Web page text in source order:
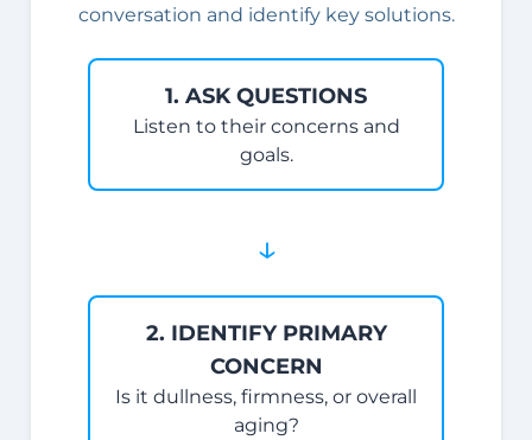
conversation and identify key solutions.
1. ASK QUESTIONS
Listen to their concerns and
goals.
↓
2. IDENTIFY PRIMARY
CONCERN
Is it dullness, firmness, or overall
aging?